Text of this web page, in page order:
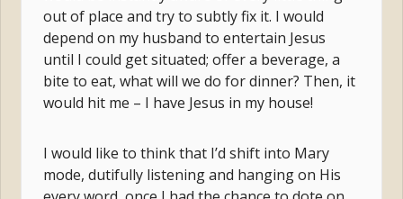
out of place and try to subtly fix it. I would
depend on my husband to entertain Jesus
until I could get situated; offer a beverage, a
bite to eat, what will we do for dinner? Then, it
would hit me – I have Jesus in my house!
I would like to think that I’d shift into Mary
mode, dutifully listening and hanging on His